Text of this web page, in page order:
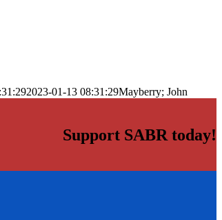
2023-01-13 08:31:29Mayberry; John
Support SABR today!